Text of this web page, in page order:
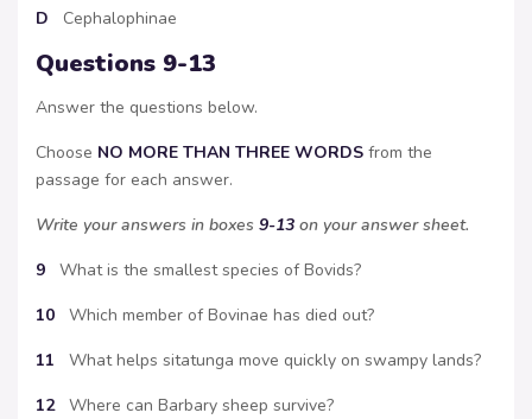
D Cephalophinae
Questions 9-13
Answer the questions below.
Choose NO MORE THAN THREE WORDS from the
passage for each answer.
Write your answers in boxes 9-13 on your answer sheet.
9 What is the smallest species of Bovids?
10 Which member of Bovinae has died out?
11 What helps sitatunga move quickly on swampy lands?
12Where can Barbary sheep survive?